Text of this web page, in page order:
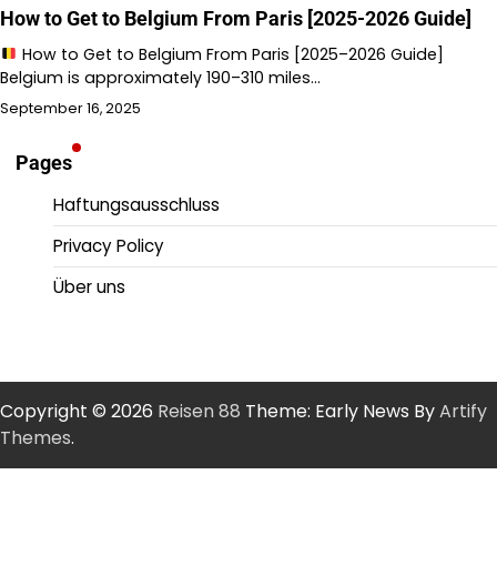
How to Get to Belgium From Paris [2025-2026 Guide]
How to Get to Belgium From Paris [2025–2026 Guide]
Belgium is approximately 190–310 miles…
September 16, 2025
Pages
Haftungsausschluss
Privacy Policy
Über uns
Copyright © 2026 Reisen 88 Theme: Early News ByArtify
Themes.